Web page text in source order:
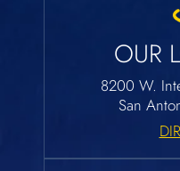
OUR
8200 W.
San